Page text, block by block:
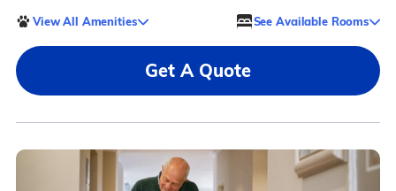
View All Amenities See Available Rooms
Get A Quote